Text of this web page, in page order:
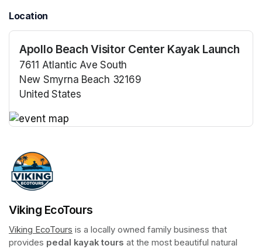
Location
Apollo Beach Visitor Center Kayak Launch
7611 Atlantic Ave South
New Smyrna Beach 32169
United States
Viking EcoTours
Viking EcoTours (opens in a new tab)
is a locally owned family business that
provides pedal kayak tours at the most beautiful natural